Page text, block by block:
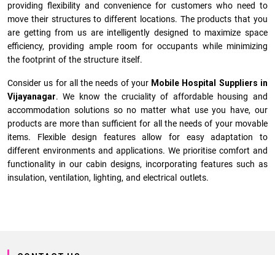
providing flexibility and convenience for customers who need to
move their structures to different locations. The products that you
are getting from us are intelligently designed to maximize space
efficiency, providing ample room for occupants while minimizing
the footprint of the structure itself.
Consider us for all the needs of your Mobile Hospital Suppliers in
Vijayanagar. We know the cruciality of affordable housing and
accommodation solutions so no matter what use you have, our
products are more than sufficient for all the needs of your movable
items. Flexible design features allow for easy adaptation to
different environments and applications. We prioritise comfort and
functionality in our cabin designs, incorporating features such as
insulation, ventilation, lighting, and electrical outlets.